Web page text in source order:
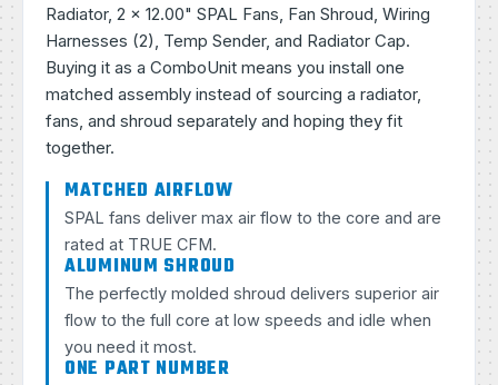
Radiator, 2 × 12.00" SPAL Fans, Fan Shroud, Wiring
Harnesses (2), Temp Sender, and Radiator Cap.
Buying it as a ComboUnit means you install one
matched assembly instead of sourcing a radiator,
fans, and shroud separately and hoping they fit
together.
MATCHED AIRFLOW
SPAL fans deliver max air flow to the core and are
rated at TRUE CFM.
ALUMINUM SHROUD
The perfectly molded shroud delivers superior air
flow to the full core at low speeds and idle when
you need it most.
ONE PART NUMBER